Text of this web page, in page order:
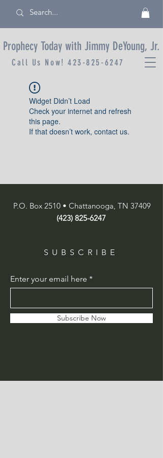
Prophecy Today with Jimmy DeYoung, Jr.
Call Us Now!423-825-6247
Widget Didn’t Load
Check your internet and refresh
this page.
If that doesn’t work, contact us.
P.O. Box 2510 • Chattanooga, TN 37409
(423) 825-6247
SUBSCRIBE
Enter your email here
Subscribe Now